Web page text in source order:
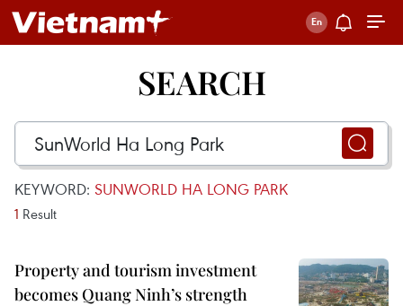
SEARCH
KEYWORD: SUNWORLD HA LONG PARK
1 Result
Property and tourism investment
becomes Quang Ninh’s strength